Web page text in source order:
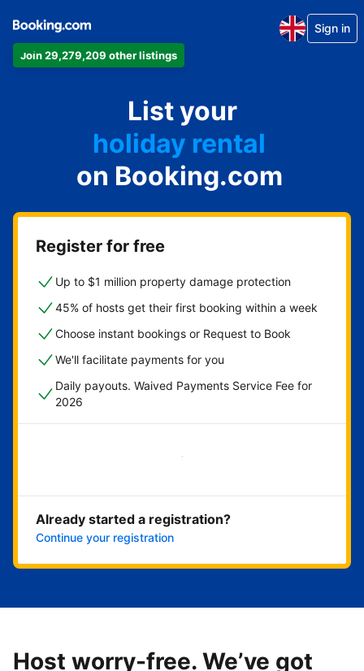
Join 29,279,209 other listings
Sign in
List your
apartment
hotel
holiday rental
guest house
bed and breakfast
on Booking.com
Register for free
Up to $1 million property damage protection
45% of hosts get their first booking within a week
Choose instant bookings or Request to Book
We'll facilitate payments for you
Daily payouts. Waived Payments Service Fee for
2026
Get started now
Already started a registration?
Continue your registration
Host worry-free. We’ve got